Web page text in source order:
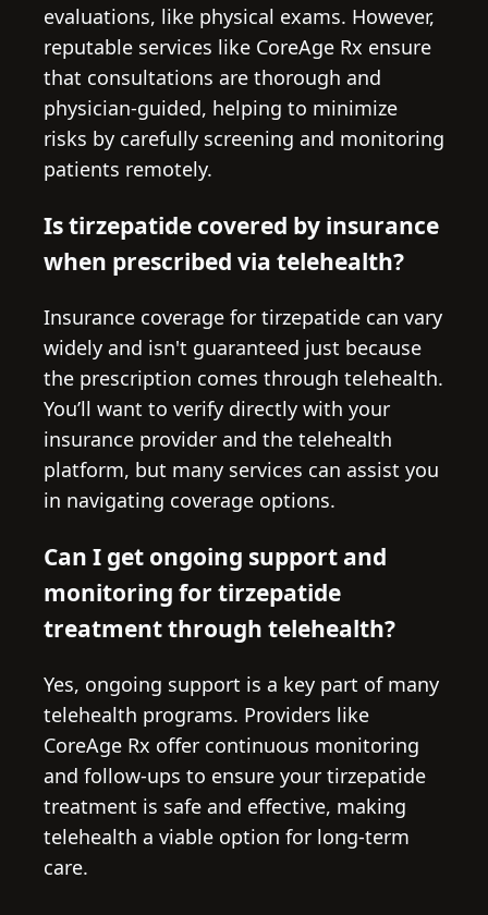
evaluations, like physical exams. However,
reputable services like CoreAge Rx ensure
that consultations are thorough and
physician-guided, helping to minimize
risks by carefully screening and monitoring
patients remotely.
Is tirzepatide covered by insurance
when prescribed via telehealth?
Insurance coverage for tirzepatide can vary
widely and isn't guaranteed just because
the prescription comes through telehealth.
You’ll want to verify directly with your
insurance provider and the telehealth
platform, but many services can assist you
in navigating coverage options.
Can I get ongoing support and
monitoring for tirzepatide
treatment through telehealth?
Yes, ongoing support is a key part of many
telehealth programs. Providers like
CoreAge Rx offer continuous monitoring
and follow-ups to ensure your tirzepatide
treatment is safe and effective, making
telehealth a viable option for long-term
care.